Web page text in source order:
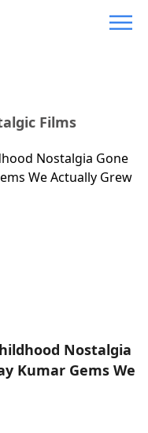
Films
Nostalgia
Kumar Gems We